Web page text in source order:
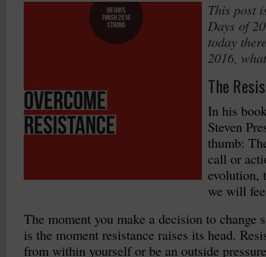
This post
Days of
today
2016,
The
In his
Steven
thumb:
call or
evolution,
we will
The moment you make a decision to change
is the moment resistance raises its head.
from within yourself or be an outside